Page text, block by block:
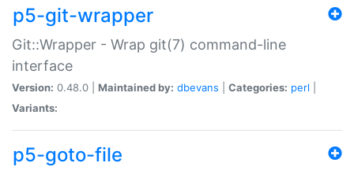
p5-git-wrapper
Git::Wrapper - Wrap git(7) command-line
interface
Version: 0.48.0 | Maintained by: dbevans Categories: perl
Variants:
p5-goto-file